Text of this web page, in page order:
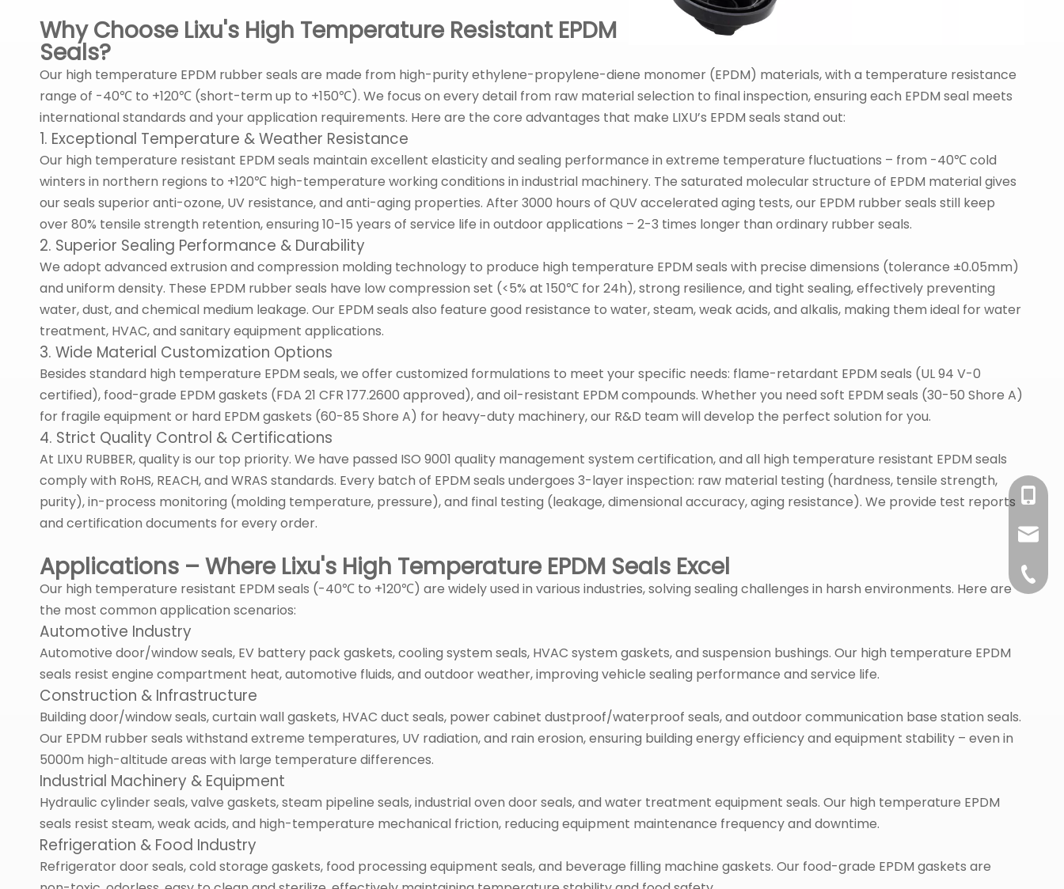
Why Choose Lixu's High Temperature Resistant EPDM
Seals?
Our high temperature EPDM rubber seals are made from high-purity ethylene-propylene-diene monomer (EPDM) materials, with a temperature resistance
range of -40℃ to +120℃ (short-term up to +150℃). We focus on every detail from raw material selection to final inspection, ensuring each EPDM seal meets
international standards and your application requirements. Here are the core advantages that make LIXU’s EPDM seals stand out:
1. Exceptional Temperature & Weather Resistance
Our high temperature resistant EPDM seals maintain excellent elasticity and sealing performance in extreme temperature fluctuations – from -40℃ cold
winters in northern regions to +120℃ high-temperature working conditions in industrial machinery. The saturated molecular structure of EPDM material gives
our seals superior anti-ozone, UV resistance, and anti-aging properties. After 3000 hours of QUV accelerated aging tests, our EPDM rubber seals still keep
over 80% tensile strength retention, ensuring 10-15 years of service life in outdoor applications – 2-3 times longer than ordinary rubber seals.
2. Superior Sealing Performance & Durability
We adopt advanced extrusion and compression molding technology to produce high temperature EPDM seals with precise dimensions (tolerance ±0.05mm)
and uniform density. These EPDM rubber seals have low compression set (<5% at 150℃ for 24h), strong resilience, and tight sealing, effectively preventing
water, dust, and chemical medium leakage. Our EPDM seals also feature good resistance to water, steam, weak acids, and alkalis, making them ideal for water
treatment, HVAC, and sanitary equipment applications.
3. Wide Material Customization Options
Besides standard high temperature EPDM seals, we offer customized formulations to meet your specific needs: flame-retardant EPDM seals (UL 94 V-0
certified), food-grade EPDM gaskets (FDA 21 CFR 177.2600 approved), and oil-resistant EPDM compounds. Whether you need soft EPDM seals (30-50 Shore A)
for fragile equipment or hard EPDM gaskets (60-85 Shore A) for heavy-duty machinery, our R&D team will develop the perfect solution for you.
4. Strict Quality Control & Certifications
At LIXU RUBBER, quality is our top priority. We have passed ISO 9001 quality management system certification, and all high temperature resistant EPDM seals
comply with RoHS, REACH, and WRAS standards. Every batch of EPDM seals undergoes 3-layer inspection: raw material testing (hardness, tensile strength,
purity), in-process monitoring (molding temperature, pressure), and final testing (leakage, dimensional accuracy, aging resistance). We provide test reports
and certification documents for every order.
Applications – Where Lixu's High Temperature EPDM Seals Excel
Our high temperature resistant EPDM seals (-40℃ to +120℃) are widely used in various industries, solving sealing challenges in harsh environments. Here are
the most common application scenarios:
Automotive Industry
Automotive door/window seals, EV battery pack gaskets, cooling system seals, HVAC system gaskets, and suspension bushings. Our high temperature EPDM
seals resist engine compartment heat, automotive fluids, and outdoor weather, improving vehicle sealing performance and service life.
Construction & Infrastructure
Building door/window seals, curtain wall gaskets, HVAC duct seals, power cabinet dustproof/waterproof seals, and outdoor communication base station seals.
Our EPDM rubber seals withstand extreme temperatures, UV radiation, and rain erosion, ensuring building energy efficiency and equipment stability – even in
5000m high-altitude areas with large temperature differences.
Industrial Machinery & Equipment
Hydraulic cylinder seals, valve gaskets, steam pipeline seals, industrial oven door seals, and water treatment equipment seals. Our high temperature EPDM
seals resist steam, weak acids, and high-temperature mechanical friction, reducing equipment maintenance frequency and downtime.
Refrigeration & Food Industry
Refrigerator door seals, cold storage gaskets, food processing equipment seals, and beverage filling machine gaskets. Our food-grade EPDM gaskets are
+86-
+86-